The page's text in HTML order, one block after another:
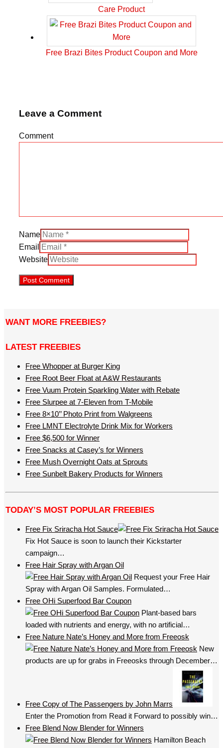
Care Product
Free Brazi Bites Product Coupon and More
Leave a Comment
Comment
Name
Email
Website
WANT MORE FREEBIES?
LATEST FREEBIES
Free Whopper at Burger King
Free Root Beer Float at A&W Restaurants
Free Vuum Protein Sparkling Water with Rebate
Free Slurpee at 7-Eleven from T-Mobile
Free 8×10’’ Photo Print from Walgreens
Free LMNT Electrolyte Drink Mix for Workers
Free $6,500 for Winner
Free Snacks at Casey’s for Winners
Free Mush Overnight Oats at Sprouts
Free Sunbelt Bakery Products for Winners
TODAY’S MOST POPULAR FREEBIES
Free Fix Sriracha Hot Sauce
Fix Hot Sauce is soon to launch their Kickstarter
campaign…
Free Hair Spray with Argan Oil
Request your Free Hair
Spray with Argan Oil Samples. Formulated…
Free OHi Superfood Bar Coupon
Plant-based bars
loaded with nutrients and energy, with no artificial…
Free Nature Nate’s Honey and More from Freeosk
New
products are up for grabs in Freeosks through December…
Free Copy of The Passengers by John Marrs
Enter the Promotion from Read it Forward to possibly win…
Free Blend Now Blender for Winners
Hamilton Beach